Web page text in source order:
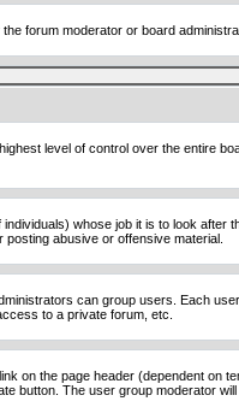
forum moderator or board
level of control over the entire
whose job it is to look
posting abusive or offensive material.
can group users. Each
to a private forum, etc.
on the page header (dependent on
button. The user group moderator